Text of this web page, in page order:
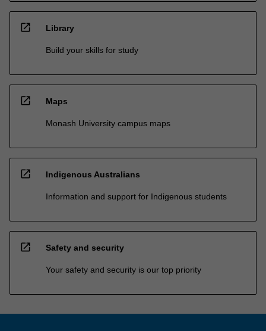
open_in_new Library
Build your skills for study
open_in_new Maps
Monash University campus maps
open_in_new Indigenous Australians
Information and support for Indigenous students
open_in_new Safety and security
Your safety and security is our top priority